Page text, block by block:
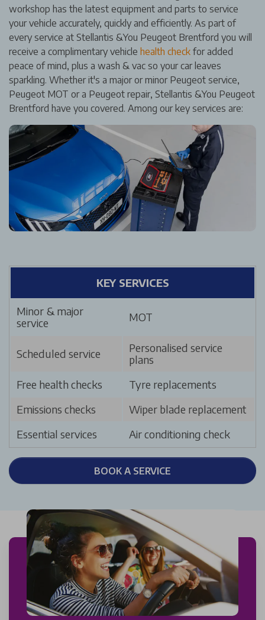
workshop has the latest equipment and parts to service
your vehicle accurately, quickly and efficiently. As part of
every service at Stellantis &You Peugeot Brentford you will
receive a complimentary vehicle health check for added
peace of mind, plus a wash & vac so your car leaves
sparkling. Whether it's a major or minor Peugeot service,
Peugeot MOT or a Peugeot repair, Stellantis &You Peugeot
Brentford have you covered. Among our key services are:
KEY SERVICES
Minor & major
service
MOT
Scheduled service
Personalised service
plans
Free health checks
Tyre replacements
Emissions checks
Wiper blade replacement
Essential services
Air conditioning check
BOOK A SERVICE